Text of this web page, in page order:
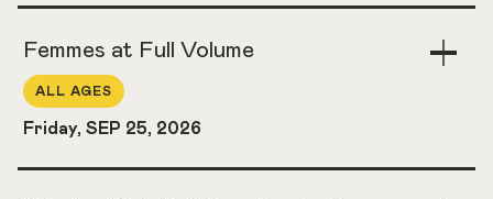
Femmes at Full Volume
ALL AGES
Friday, SEP 25, 2026